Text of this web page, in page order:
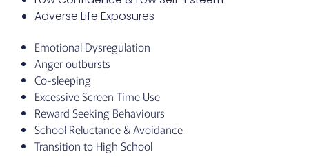
Adverse Life Exposures
Emotional Dysregulation
Anger outbursts
Co-sleeping
Excessive Screen Time Use
Reward Seeking Behaviours
School Reluctance & Avoidance
Transition to High School